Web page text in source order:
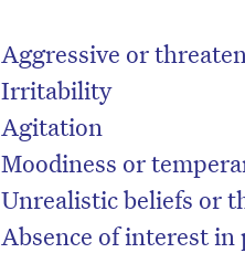
Aggressive or
Irritability
Agitation
Moodiness or
Unrealistic beliefs or
Absence of interest